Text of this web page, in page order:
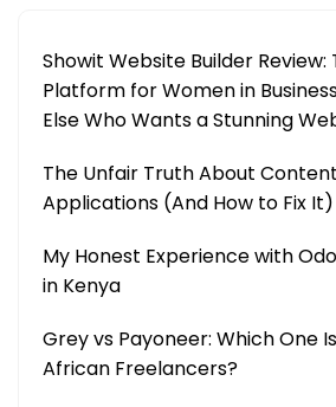
Showit Website Builder
Platform for Women in
Else Who Wants a Stunning
The Unfair Truth About
Applications (And How to Fix It)
My Honest Experience with
in Kenya
Grey vs Payoneer: Which One
African Freelancers?